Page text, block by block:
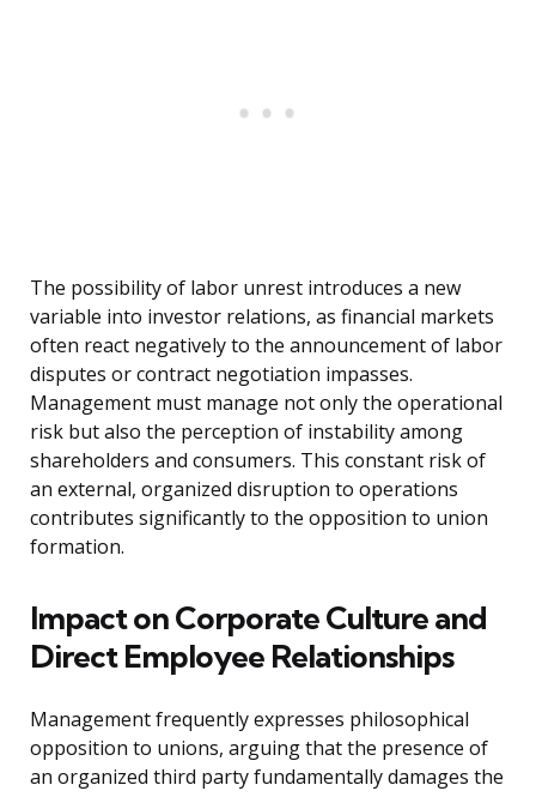
The possibility of labor unrest introduces a new
variable into investor relations, as financial markets
often react negatively to the announcement of labor
disputes or contract negotiation impasses.
Management must manage not only the operational
risk but also the perception of instability among
shareholders and consumers. This constant risk of
an external, organized disruption to operations
contributes significantly to the opposition to union
formation.
Impact on Corporate Culture and
Direct Employee Relationships
Management frequently expresses philosophical
opposition to unions, arguing that the presence of
an organized third party fundamentally damages the